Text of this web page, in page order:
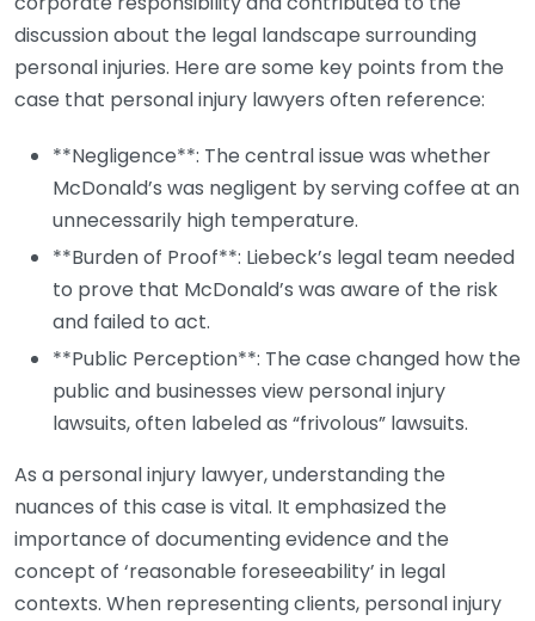
discussion about the legal landscape surrounding
personal injuries. Here are some key points from the
case that personal injury lawyers often reference:
**Negligence**: The central issue was whether
McDonald’s was negligent by serving coffee at an
unnecessarily high temperature.
**Burden of Proof**: Liebeck’s legal team needed
to prove that McDonald’s was aware of the risk
and failed to act.
**Public Perception**: The case changed how the
public and businesses view personal injury
lawsuits, often labeled as “frivolous” lawsuits.
As a personal injury lawyer, understanding the
nuances of this case is vital. It emphasized the
importance of documenting evidence and the
concept of ‘reasonable foreseeability’ in legal
contexts. When representing clients, personal injury